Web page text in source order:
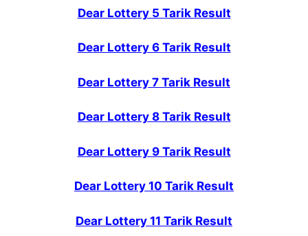
Dear Lottery 5 Tarik Result
Dear Lottery 6 Tarik Result
Dear Lottery 7 Tarik Result
Dear Lottery 8 Tarik Result
Dear Lottery 9 Tarik Result
Dear Lottery 10 Tarik Result
Dear Lottery 11 Tarik Result